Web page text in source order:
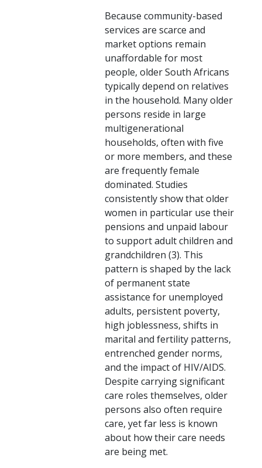
Because community-based
services are scarce and
market options remain
unaffordable for most
people, older South Africans
typically depend on relatives
in the household. Many older
persons reside in large
multigenerational
households, often with five
or more members, and these
are frequently female
dominated. Studies
consistently show that older
women in particular use their
pensions and unpaid labour
to support adult children and
grandchildren (3). This
pattern is shaped by the lack
of permanent state
assistance for unemployed
adults, persistent poverty,
high joblessness, shifts in
marital and fertility patterns,
entrenched gender norms,
and the impact of HIV/AIDS.
Despite carrying significant
care roles themselves, older
persons also often require
care, yet far less is known
about how their care needs
are being met.